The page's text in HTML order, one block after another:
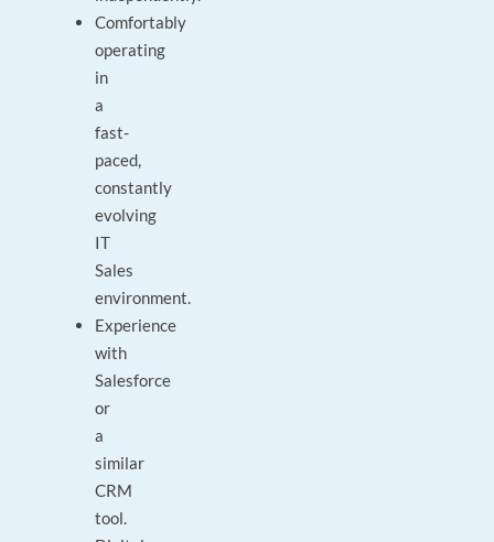
Comfortably
operating
in
a
fast-
paced,
constantly
evolving
IT
Sales
environment.
Experience
with
Salesforce
or
a
similar
CRM
tool.